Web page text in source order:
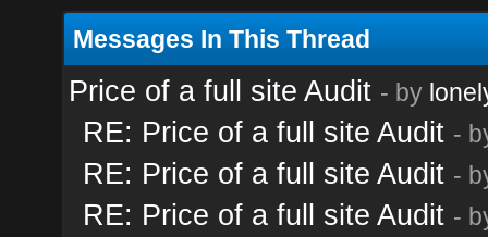
Messages In This Thread
Price of a full site Audit - by
RE: Price of a full site Audit -
RE: Price of a full site Audit -
RE: Price of a full site Audit -